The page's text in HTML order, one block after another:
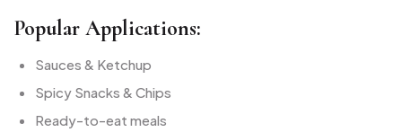
Popular Applications:
Sauces & Ketchup
Spicy Snacks & Chips
Ready-to-eat meals